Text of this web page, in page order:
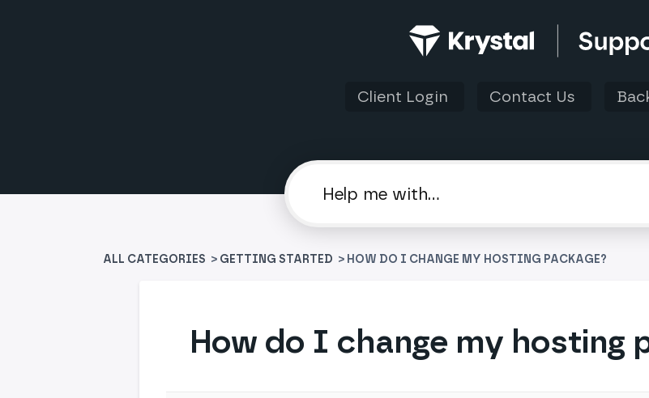
Client Login Contact Us
ALL CATEGORIES > ​GETTING STARTED > HOW DO I CHANGE MY HOSTING PACKAGE?
How do I change my hosting